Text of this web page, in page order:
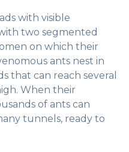
with visible
two segmented
on which their
ants nest in
that can reach several
When their
of ants can
tunnels, ready to